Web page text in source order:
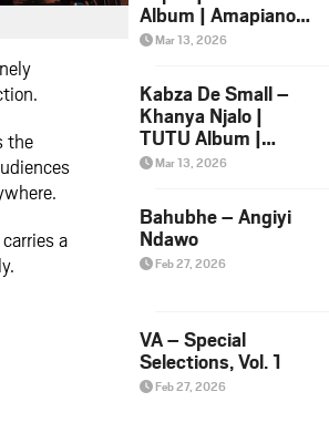
the
a
Album | Amapiano
2026 Song Ft.
Mar 13, 2026
Kabza De Small –
Khanya Njalo |
TUTU Album |
Amapiano 2026
Yamungu
Mar 13, 2026
Bahubhe – Angiyi
Ndawo
Feb 27, 2026
VA – Special
Selections, Vol. 1
Feb 27, 2026